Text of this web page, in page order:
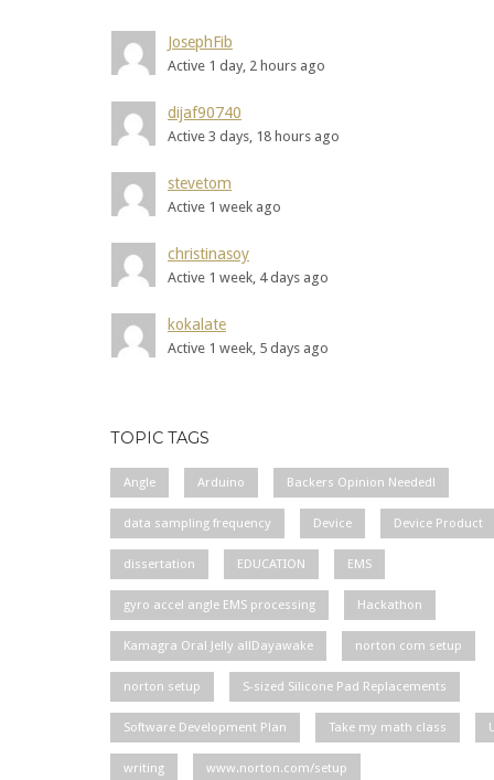
JosephFib
Active 1 day, 2 hours ago
dijaf90740
Active 3 days, 18 hours ago
stevetom
Active 1 week ago
christinasoy
Active 1 week, 4 days ago
kokalate
Active 1 week, 5 days ago
TOPIC TAGS
Angle Arduino Backers Opinion Needed!
data sampling frequency Device Device Product
dissertation EDUCATION EMS
gyro accel angle EMS processing Hackathon
Kamagra Oral Jelly allDayawake norton com setup
norton setup S-sized Silicone Pad Replacements
Software Development Plan Take my math class
writing www.norton.com/setup